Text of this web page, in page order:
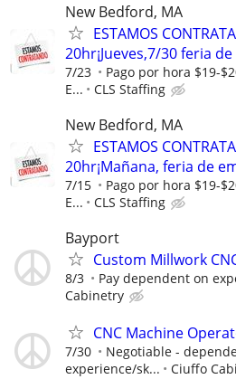
New Bedford, MA
ESTAMOS
20hr¡Jueves,7/30 feria
7/23
Pago por hora $19-
E...
CLS Staffing
New Bedford, MA
ESTAMOS
20hr¡Mañana, feria de
7/15
Pago por hora $19-
E...
CLS Staffing
Bayport
Custom Millwork
8/3 Pay dependent on
Cabinetry
CNC Machine
7/30
Negotiable -
experience/sk...
Ciuffo